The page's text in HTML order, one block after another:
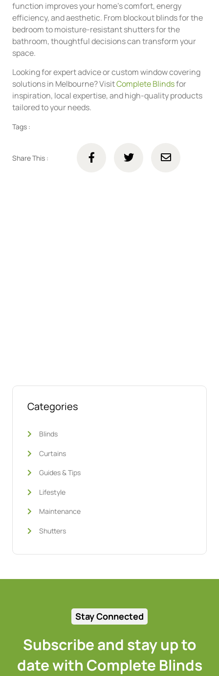
function improves your home’s comfort, energy
efficiency, and aesthetic. From blockout blinds for the
bedroom to moisture-resistant shutters for the
bathroom, thoughtful decisions can transform your
space.
Looking for expert advice or custom window covering
solutions in Melbourne? VisitComplete Blindsfor
inspiration, local expertise, and high-quality products
tailored to your needs.
Tags :
Share This :
Categories
Blinds
Curtains
Guides & Tips
Lifestyle
Maintenance
Shutters
Stay Connected
Subscribe and stay up to
date with Complete Blinds